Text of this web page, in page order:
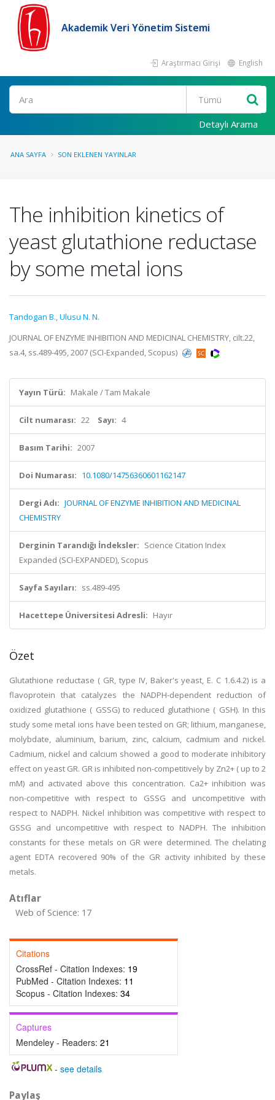
Akademik Veri Yönetim Sistemi
Araştırmacı Girişi English
Ara
Detaylı Arama
ANA SAYFA SON EKLENEN YAYINLAR
The inhibition kinetics of
yeast glutathione reductase
by some metal ions
Tandogan B.,Ulusu N. N.
JOURNAL OF ENZYME INHIBITION AND MEDICINAL CHEMISTRY, cilt.22,
sa.4, ss.489-495, 2007 (SCI-Expanded, Scopus)
Yayın Türü: Makale / Tam Makale
Cilt numarası: 22 Sayı: 4
Basım Tarihi: 2007
Doi Numarası: 10.1080/14756360601162147
Dergi Adı: JOURNAL OF ENZYME INHIBITION AND MEDICINAL
CHEMISTRY
Derginin Tarandığı İndeksler: Science Citation Index
Expanded (SCI-EXPANDED), Scopus
Sayfa Sayıları: ss.489-495
Hacettepe Üniversitesi Adresli: Hayır
Özet
Glutathione reductase ( GR, type IV, Baker's yeast, E. C 1.6.4.2) is a
flavoprotein that catalyzes the NADPH-dependent reduction of
oxidized glutathione ( GSSG) to reduced glutathione ( GSH). In this
study some metal ions have been tested on GR; lithium, manganese,
molybdate, aluminium, barium, zinc, calcium, cadmium and nickel.
Cadmium, nickel and calcium showed a good to moderate inhibitory
effect on yeast GR. GR is inhibited non-competitively by Zn2+ ( up to 2
mM) and activated above this concentration. Ca2+ inhibition was
non-competitive with respect to GSSG and uncompetitive with
respect to NADPH. Nickel inhibition was competitive with respect to
GSSG and uncompetitive with respect to NADPH. The inhibition
constants for these metals on GR were determined. The chelating
agent EDTA recovered 90% of the GR activity inhibited by these
metals.
Atıflar
Web of Science: 17
Citations
CrossRef - Citation Indexes: 19
PubMed - Citation Indexes: 11
Scopus - Citation Indexes: 34
Captures
Mendeley - Readers: 21
- see details
Paylaş